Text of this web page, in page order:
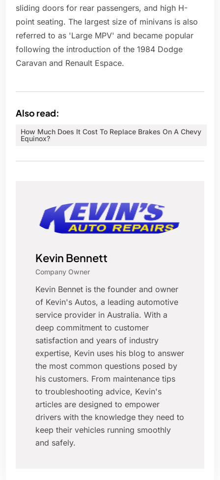
sliding doors for rear passengers, and high H-
point seating. The largest size of minivans is also
referred to as 'Large MPV' and became popular
following the introduction of the 1984 Dodge
Caravan and Renault Espace.
Also read:
How Much Does It Cost To Replace Brakes On A Chevy
Equinox?
Kevin Bennett
Company Owner
Kevin Bennet is the founder and owner
of Kevin's Autos, a leading automotive
service provider in Australia. With a
deep commitment to customer
satisfaction and years of industry
expertise, Kevin uses his blog to answer
the most common questions posed by
his customers. From maintenance tips
to troubleshooting advice, Kevin's
articles are designed to empower
drivers with the knowledge they need to
keep their vehicles running smoothly
and safely.